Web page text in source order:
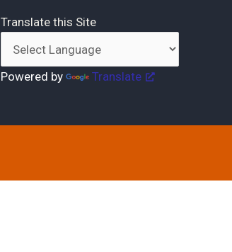
Translate this Site
Powered by Translate